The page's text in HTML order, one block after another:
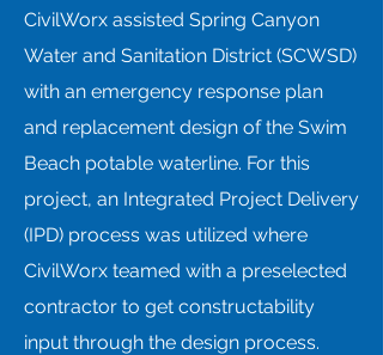
CivilWorx assisted Spring Canyon
Water and Sanitation District (SCWSD)
with an emergency response plan
and replacement design of the Swim
Beach potable waterline. For this
project, an Integrated Project Delivery
(IPD) process was utilized where
CivilWorx teamed with a preselected
contractor to get constructability
input through the design process.